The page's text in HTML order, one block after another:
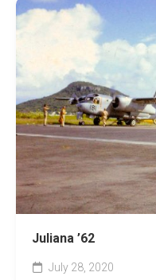
Juliana ’62
July 28, 2020